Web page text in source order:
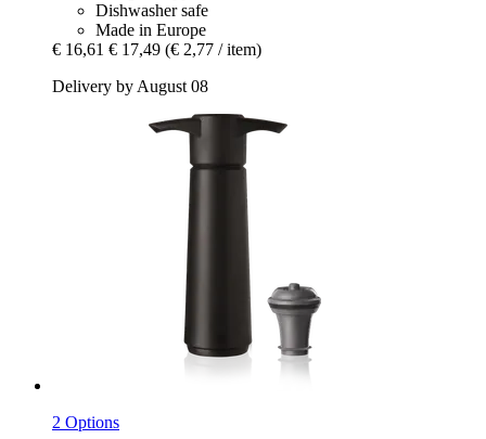
Dishwasher safe
Made in Europe
€ 16,61 € 17,49 (€ 2,77 / item)
Delivery by August 08
2 Options